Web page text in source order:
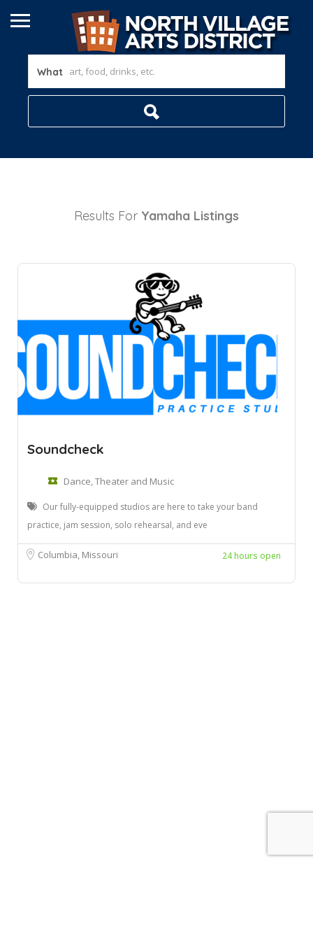
What
Results For Yamaha Listings
Soundcheck
Dance, Theater and Music
Our fully-equipped studios are here to take your band
practice, jam session, solo rehearsal, and eve
Columbia, Missouri 24 hours open